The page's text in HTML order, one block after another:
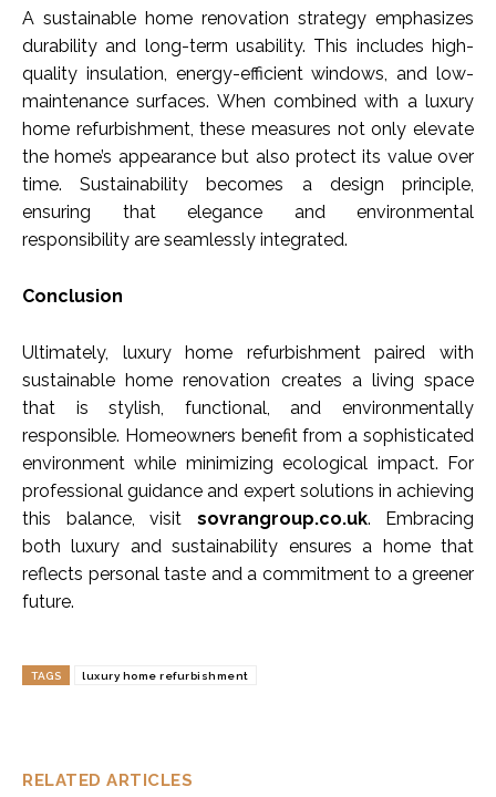
RELATED ARTICLES
A sustainable home renovation strategy emphasizes
durability and long-term usability. This includes high-
quality insulation, energy-efficient windows, and low-
maintenance surfaces. When combined with a luxury
home refurbishment, these measures not only elevate
the home’s appearance but also protect its value over
time. Sustainability becomes a design principle,
ensuring that elegance and environmental
responsibility are seamlessly integrated.
Conclusion
Ultimately, luxury home refurbishment paired with
sustainable home renovation creates a living space
that is stylish, functional, and environmentally
responsible. Homeowners benefit from a sophisticated
environment while minimizing ecological impact. For
professional guidance and expert solutions in achieving
this balance, visit sovrangroup.co.uk. Embracing
both luxury and sustainability ensures a home that
reflects personal taste and a commitment to a greener
future.
TAGS luxury home refurbishment